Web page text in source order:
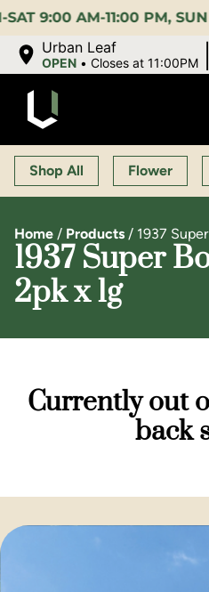
AM-11:00 PM, SUN
Urban Leaf
OPEN •Closes at 11:00PM
Shop All Flower
Home / Products / 1937
1937 Super
2pk x 1g
Currently out
back